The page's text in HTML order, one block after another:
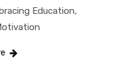
Education,